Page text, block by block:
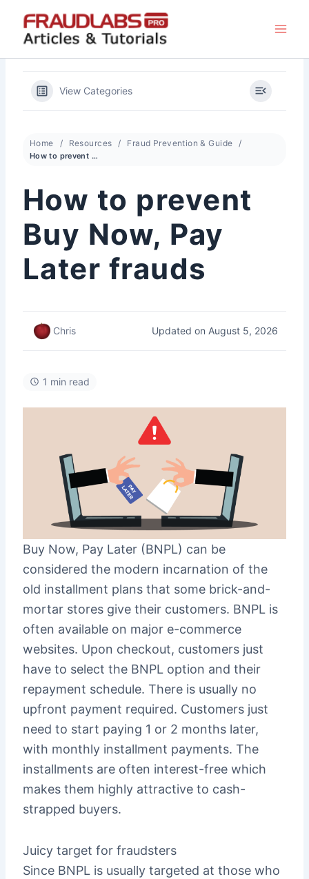
content
View Categories
Home Resources Fraud Prevention & Guide
How to prevent Buy Now, Pay Later frauds
How to prevent
Buy Now, Pay
Later frauds
Chris Updated on August 5, 2026
1 min read
Buy Now, Pay Later (BNPL) can be
considered the modern incarnation of the
old installment plans that some brick-and-
mortar stores give their customers. BNPL is
often available on major e-commerce
websites. Upon checkout, customers just
have to select the BNPL option and their
repayment schedule. There is usually no
upfront payment required. Customers just
need to start paying 1 or 2 months later,
with monthly installment payments. The
installments are often interest-free which
makes them highly attractive to cash-
strapped buyers.
Juicy target for fraudsters
Since BNPL is usually targeted at those who